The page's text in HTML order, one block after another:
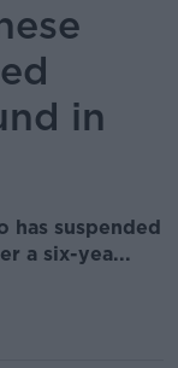
in
has suspended
a six-yea...